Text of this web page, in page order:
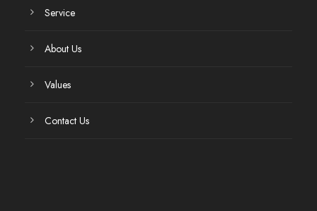
Service
About Us
Values
Contact Us